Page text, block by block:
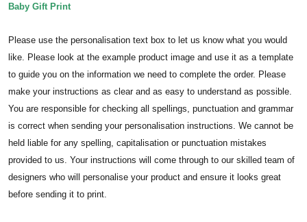
Baby Gift Print
Please use the personalisation text box to let us know what you would
like. Please look at the example product image and use it as a template
to guide you on the information we need to complete the order. Please
make your instructions as clear and as easy to understand as possible.
You are responsible for checking all spellings, punctuation and grammar
is correct when sending your personalisation instructions. We cannot be
held liable for any spelling, capitalisation or punctuation mistakes
provided to us. Your instructions will come through to our skilled team of
designers who will personalise your product and ensure it looks great
before sending it to print.